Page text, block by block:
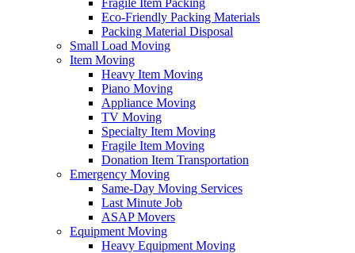
Fragile Item Packing
Eco-Friendly Packing Materials
Packing Material Disposal
Small Load Moving
Item Moving
Heavy Item Moving
Piano Moving
Appliance Moving
TV Moving
Specialty Item Moving
Fragile Item Moving
Donation Item Transportation
Emergency Moving
Same-Day Moving Services
Last Minute Job
ASAP Movers
Equipment Moving
Heavy Equipment Moving